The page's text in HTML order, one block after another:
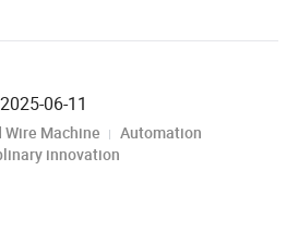
2025-06-11
Machine
Automation
innovation